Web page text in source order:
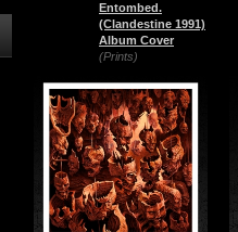
Entombed.
(Clandestine 1991)
Album Cover
(Prints)